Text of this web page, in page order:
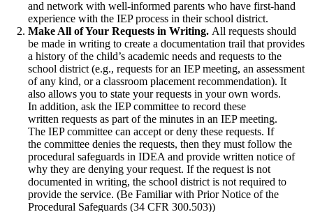
and network with well-informed parents who have first-hand
experience with the IEP process in their school district.
Make All of Your Requests in Writing. All requests should
be made in writing to create a documentation trail that provides
a history of the child’s academic needs and requests to the
school district (e.g., requests for an IEP meeting, an assessment
of any kind, or a classroom placement recommendation). It
also allows you to state your requests in your own words.
In addition, ask the IEP committee to record these
written requests as part of the minutes in an IEP meeting.
The IEP committee can accept or deny these requests. If
the committee denies the requests, then they must follow the
procedural safeguards in IDEA and provide written notice of
why they are denying your request. If the request is not
documented in writing, the school district is not required to
provide the service. (Be Familiar with Prior Notice of the
Procedural Safeguards (34 CFR 300.503))